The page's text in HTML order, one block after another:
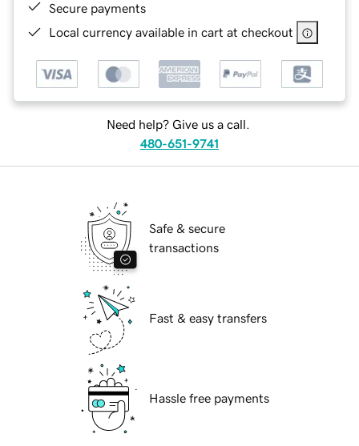
Secure payments
Local currency available in cart at checkout
Need help? Give us a call.
480-651-9741
Safe & secure
transactions
Fast & easy transfers
Hassle free payments